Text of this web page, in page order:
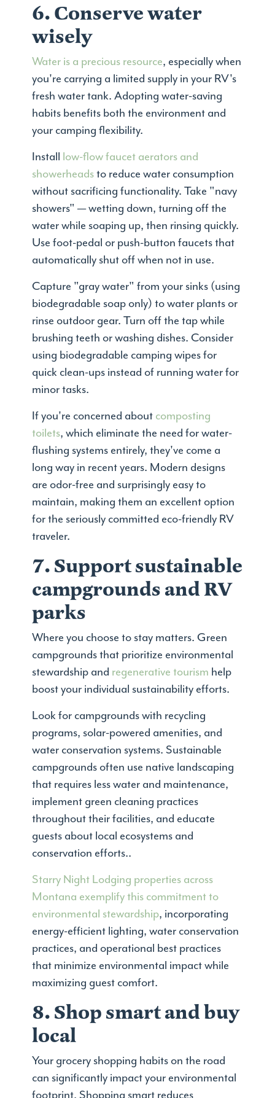
6. Conserve water
wisely
Water is a precious resource, especially when
you're carrying a limited supply in your RV's
fresh water tank. Adopting water-saving
habits benefits both the environment and
your camping flexibility.
Install low-flow faucet aerators and
showerheadsto reduce water consumption
without sacrificing functionality. Take "navy
showers" — wetting down, turning off the
water while soaping up, then rinsing quickly.
Use foot-pedal or push-button faucets that
automatically shut off when not in use.
Capture "gray water" from your sinks (using
biodegradable soap only) to water plants or
rinse outdoor gear. Turn off the tap while
brushing teeth or washing dishes. Consider
using biodegradable camping wipes for
quick clean-ups instead of running water for
minor tasks.
If you're concerned about composting
toilets, which eliminate the need for water-
flushing systems entirely, they've come a
long way in recent years. Modern designs
are odor-free and surprisingly easy to
maintain, making them an excellent option
for the seriously committed eco-friendly RV
traveler.
7. Support sustainable
campgrounds and RV
parks
Where you choose to stay matters. Green
campgrounds that prioritize environmental
stewardship and regenerative tourism help
boost your individual sustainability efforts.
Look for campgrounds with recycling
programs, solar-powered amenities, and
water conservation systems. Sustainable
campgrounds often use native landscaping
that requires less water and maintenance,
implement green cleaning practices
throughout their facilities, and educate
guests about local ecosystems and
conservation efforts..
Starry Night Lodging properties across
Montana exemplify this commitment to
environmental stewardship, incorporating
energy-efficient lighting, water conservation
practices, and operational best practices
that minimize environmental impact while
maximizing guest comfort.
8. Shop smart and buy
local
Your grocery shopping habits on the road
can significantly impact your environmental